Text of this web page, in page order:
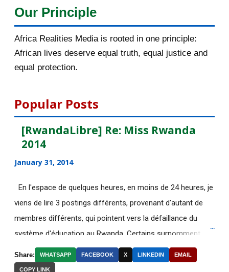
December 2015
November 2015 56
October 2015 55
August 2015
July 2015
[AfricaRealities.com]
AUTHORITARIAN AFRICAN
LEADER...
BBC for your accu...
Our Principle
Africa Realities Media is rooted in one principle:
African lives deserve equal truth, equal justice and
equal protection.
Popular Posts
[RwandaLibre] Re: Miss Rwanda
2014
January 31, 2014
En l'espace de quelques heures, en moins de 24 heures, je
viens de lire 3 postings différents, provenant d'autant de
membres différents, qui pointent vers la défaillance du
système d'éducation au Rwanda. Certains surnomment
ironiquement les diplômes générés par ce système "Merci
Kagame"! Rares sont les écoles, fussent-elles du tiers-
Share: WHATSAPP FACEBOOK X LINKEDIN EMAIL
COPY LINK